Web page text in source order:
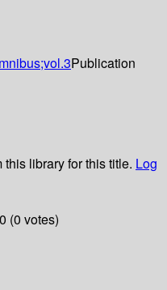
Publication
this library for this title. Log
(0 votes)